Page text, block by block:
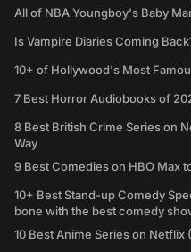
All of NBA Youngboy's Baby
Is Vampire Diaries Coming
10+ of Hollywood's Most
7 Best Horror Audiobooks of
8 Best British Crime Series on
Way
9 Best Comedies on HBO Max
10+ Best Stand-up Comedy
bone with the best comedy
10 Best Anime Series on Netflix